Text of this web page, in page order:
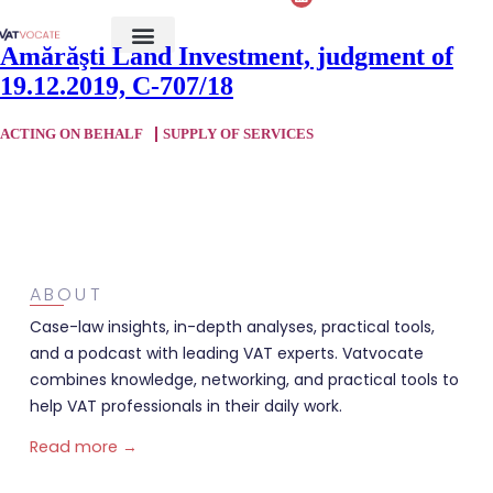
Amărăşti Land Investment, judgment of
19.12.2019, C-707/18
ACTING ON BEHALF SUPPLY OF SERVICES
ABOUT
Case-law insights, in-depth analyses, practical tools,
and a podcast with leading VAT experts. Vatvocate
combines knowledge, networking, and practical tools to
help VAT professionals in their daily work.
Read more →